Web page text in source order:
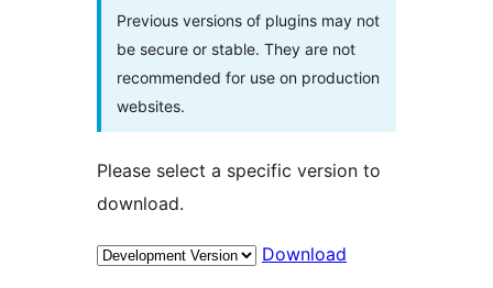
Previous versions of plugins may not
be secure or stable. They are not
recommended for use on production
websites.
Please select a specific version to
download.
Download